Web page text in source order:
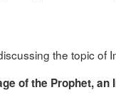
the topic of
of the Prophet,